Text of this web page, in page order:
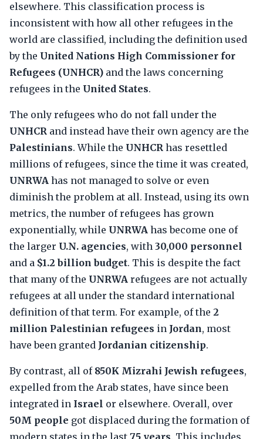
elsewhere. This classification process is
inconsistent with how all other refugees in the
world are classified, including the definition used
by the United Nations High Commissioner for
Refugees (UNHCR) and the laws concerning
refugees in the United States.
The only refugees who do not fall under the
UNHCR and instead have their own agency are the
Palestinians. While the UNHCR has resettled
millions of refugees, since the time it was created,
UNRWA has not managed to solve or even
diminish the problem at all. Instead, using its own
metrics, the number of refugees has grown
exponentially, while UNRWA has become one of
the larger U.N. agencies, with 30,000 personnel
and a $1.2 billion budget. This is despite the fact
that many of the UNRWA refugees are not actually
refugees at all under the standard international
definition of that term. For example, of the 2
million Palestinian refugees in Jordan, most
have been granted Jordanian citizenship.
By contrast, all of 850K Mizrahi Jewish refugees,
expelled from the Arab states, have since been
integrated in Israel or elsewhere. Overall, over
50M people got displaced during the formation of
modern states in the last 75 years . This includes